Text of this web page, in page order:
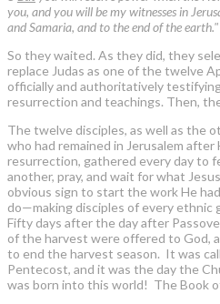
you, and you will be my witnesses in
and Samaria, and to the end of the earth."
So they waited. As they did, they
replace Judas as one of the twelve
officially and authoritatively
resurrection and teachings. Then,
The twelve disciples, as well as the
who had remained in Jerusalem after
resurrection, gathered every day to
another, pray, and wait for what
obvious sign to start the work He
do—making disciples of every ethnic
Fifty days after the day after
of the harvest were offered to God,
to end the harvest season. It was
Pentecost, and it was the day the
was born into this world! The Book